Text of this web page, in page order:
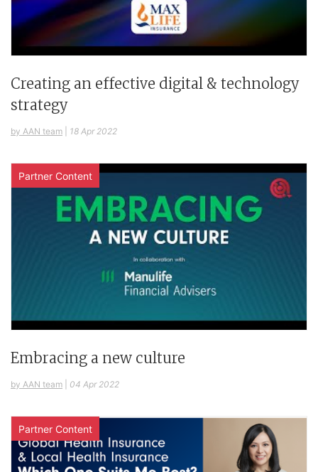
Creating an effective digital & technology
strategy
by AAN team 18 Apr 2022
Partner Content
Embracing a new culture
by AAN team 04 Apr 2022
Partner Content